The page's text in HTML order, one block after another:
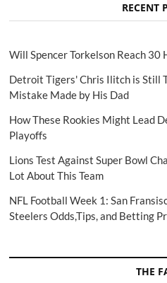
RECENT
Will Spencer Torkelson Reach 30
Detroit Tigers' Chris Ilitch is Still
Mistake Made by His Dad
How These Rookies Might Lead
Playoffs
Lions Test Against Super Bowl
Lot About This Team
NFL Football Week 1: San
Steelers Odds,Tips, and Betting
THE